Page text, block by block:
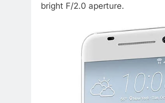
bright F/2.0 aperture.